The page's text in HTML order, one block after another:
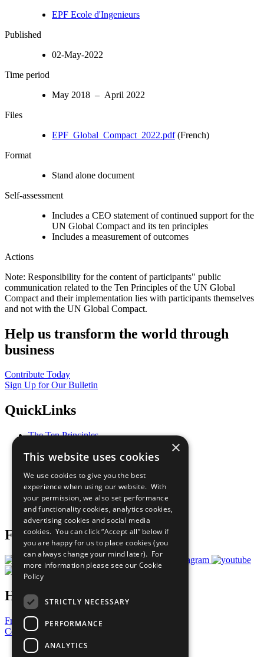
EPF Ecole d'Ingenieurs
Published
02-May-2022
Time period
May 2018 – April 2022
Files
EPF_Global_Compact_2022.pdf(French)
Format
Stand alone document
Self-assessment
Includes a CEO statement of continued support for the
UN Global Compact and its ten principles
Includes a measurement of outcomes
Actions
Note: Responsibility for the content of participants" public
communication related to the Ten Principles of the UN Global
Compact and their implementation lies with participants themselves
and not with the UN Global Compact.
Help us transform the world through
business
Contribute Today
Sign Up for Our Bulletin
QuickLinks
The Ten Principles
Our Participants
What You Can Do
Careers & Opportunities
Join Now
Prepare your CoP
Follow Us
Have a Question?
Frequently Asked Questions
Contact Us
United Nations
×
This website uses cookies
We use cookies to give you the best
experience when using our website. With
your permission, we also set performance
and functionality cookies, analytics cookies,
advertising cookies and social media
cookies. You can click “Accept all” below if
you are happy for us to place cookies (you
can always change your mind later). For
more information please see our Cookie
Policy
STRICTLY NECESSARY
PERFORMANCE
ANALYTICS